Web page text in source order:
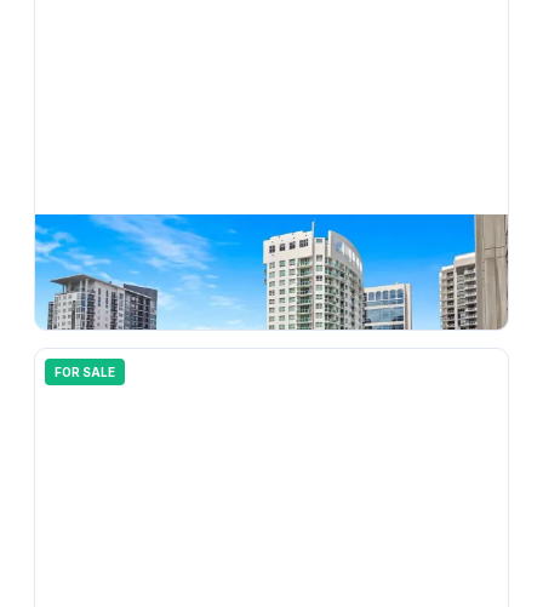
$825,000
350 SE 2nd Street 1870, Fort Lauderdale, FL 33301
3bd2.00ba1650 sqft
FOR SALE